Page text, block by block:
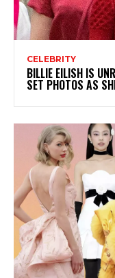
CELEBRITY
BILLIE EILISH IS
SET PHOTOS AS